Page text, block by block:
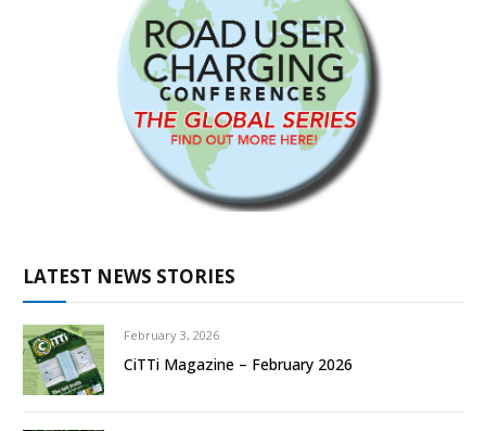
LATEST NEWS STORIES
February 3, 2026
CiTTi Magazine – February 2026